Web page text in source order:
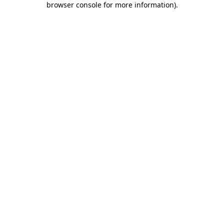
browser console for more information).